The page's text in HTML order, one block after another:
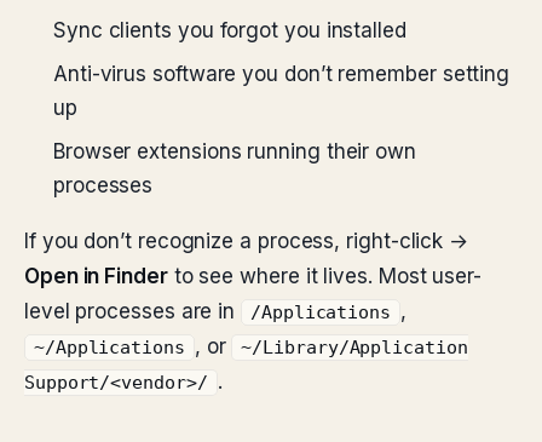
Sync clients you forgot you installed
Anti-virus software you don’t remember setting
up
Browser extensions running their own
processes
If you don’t recognize a process, right-click →
Open in Finderto see where it lives. Most user-
level processes are in
/Applications ,
~/Applications , or
~/Library/Application
Support/<vendor>/
.